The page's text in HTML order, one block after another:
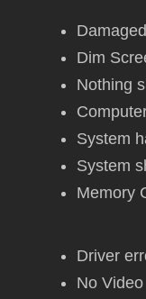
Dim
Nothing
System
System
Memory
Driver
No Video